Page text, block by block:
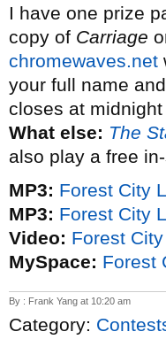
I have one prize
copy of Carriage
chromewaves.net
your full name
closes at
What else: The
also play a free
MP3: Forest City
MP3: Forest City
Video: Forest
MySpace: Forest
By : Frank Yang at 10:20 am
Category: